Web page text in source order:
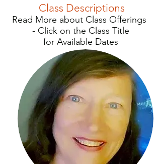
Class Descriptions
Read More about Class Offerings
- Click on the Class Title
for Available Dates